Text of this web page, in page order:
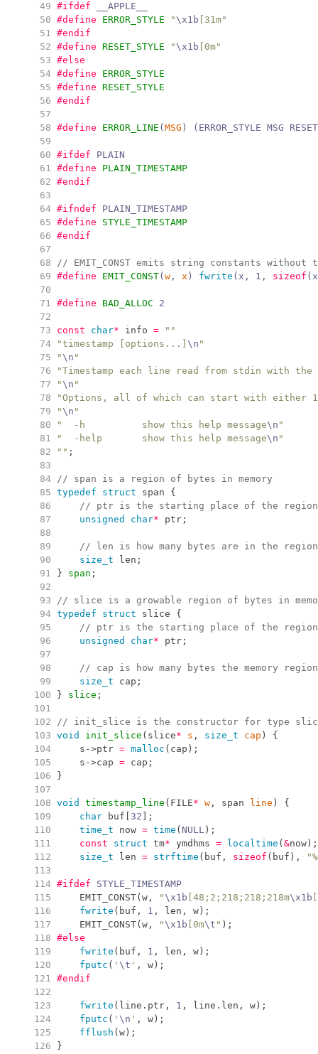
  49
#ifdef __APPLE__
  50
#define ERROR_STYLE " \x1b [31m"
  51
#endif
  52
#define RESET_STYLE " \x1b [0m"
  53
#else
  54
#define
ERROR_STYLE
  55
#define RESET_STYLE
  56
#endif
  57
  58
#define ERROR_LINE ( MSG ) ( ERROR_STYLE MSG
  59
  60
#ifdef PLAIN
  61
#define
PLAIN_TIMESTAMP
  62
#endif
  63
  64
#ifndef PLAIN_TIMESTAMP
  65
#define
STYLE_TIMESTAMP
  66
#endif
  67
  68
// EMIT_CONST emits string constants
  69
#define EMIT_CONST( w , x ) fwrite ( x , 1 , sizeof ( x
  70
  71
#define BAD_ALLOC
2
  72
  73
const char* info = " "
  74
"timestamp [options...] \n "
  75
" \n "
  76
"Timestamp each line read from stdin with
  77
" \n "
  78
"Options, all of which can start with either 1
  79
" \n "
  80
"
  -h          show this help message
\n "
  81
"
  -help       show this help message
\n "
  82
" " ;
  83
  84
// span is a region of bytes in memory
  85
typedef struct span {
  86
// ptr is the starting place of the region
  87
unsigned char* ptr ;
  88
  89
// len is how many bytes are in the region
  90
size_t len ;
  91
} span ;
  92
  93
// slice is a growable region of bytes in
  94
typedef struct slice {
  95
// ptr is the starting place of the region
  96
unsigned char* ptr ;
  97
  98
// cap is how many bytes the memory
  99
size_t cap ;
100
} slice ;
101
102
// init_slice is the constructor for type
103 void init_slice ( slice* s , size_t cap )
{
104
    s
->ptr = malloc ( cap ) ;
105
    s
->cap = cap ;
106
}
107
108 void timestamp_line ( FILE* w , span line )
{
109
char buf 32
;
110
time_t now = time ( NULL ) ;
111
const struct tm* ymdhms = localtime ( &now ) ;
112
size_t len = strftime ( buf , sizeof ( buf ) , "
113
114 #ifdef STYLE_TIMESTAMP
115
EMIT_CONST( w , " \x1b [48;2;218;218;218m\x1b
116
fwrite ( buf , 1 , len , w ) ;
117
EMIT_CONST( w , " \x1b [0m\t " ) ;
118 #else
119
fwrite ( buf , 1 , len , w ) ;
120
fputc ( ' \t ' , w ) ;
121 #endif
122
123
fwrite ( line . ptr , 1 , line . len , w ) ;
124
fputc ( ' \n ' , w ) ;
125
fflush ( w ) ;
126
}